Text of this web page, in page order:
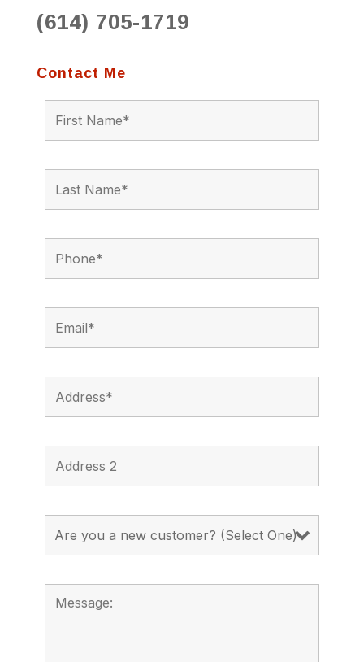
(614) 705-1719
Contact Me